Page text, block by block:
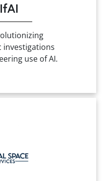
investigations
use of AI.